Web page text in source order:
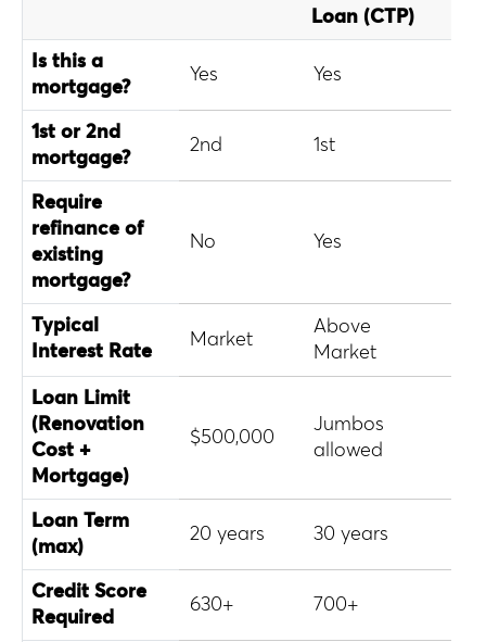
Loan (CTP)
Is this a
mortgage?
Yes Yes
1st or 2nd
mortgage?
2nd 1st
Require
refinance of
existing
mortgage?
No Yes
Typical
Interest Rate
Market
Above
Market
Loan Limit
(Renovation
Cost +
Mortgage)
$500,000
Jumbos
allowed
Loan Term
(max)
20 years 30 years
Credit Score
Required
630+ 700+